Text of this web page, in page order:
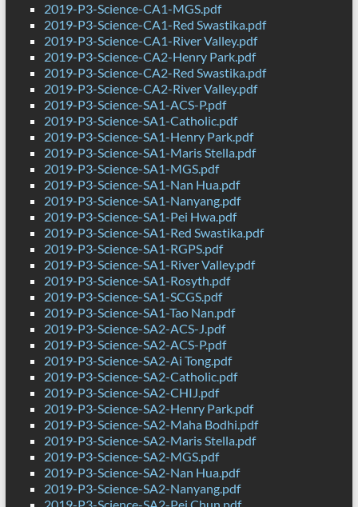
2019-P3-Science-CA1-MGS.pdf
2019-P3-Science-CA1-Red Swastika.pdf
2019-P3-Science-CA1-River Valley.pdf
2019-P3-Science-CA2-Henry Park.pdf
2019-P3-Science-CA2-Red Swastika.pdf
2019-P3-Science-CA2-River Valley.pdf
2019-P3-Science-SA1-ACS-P.pdf
2019-P3-Science-SA1-Catholic.pdf
2019-P3-Science-SA1-Henry Park.pdf
2019-P3-Science-SA1-Maris Stella.pdf
2019-P3-Science-SA1-MGS.pdf
2019-P3-Science-SA1-Nan Hua.pdf
2019-P3-Science-SA1-Nanyang.pdf
2019-P3-Science-SA1-Pei Hwa.pdf
2019-P3-Science-SA1-Red Swastika.pdf
2019-P3-Science-SA1-RGPS.pdf
2019-P3-Science-SA1-River Valley.pdf
2019-P3-Science-SA1-Rosyth.pdf
2019-P3-Science-SA1-SCGS.pdf
2019-P3-Science-SA1-Tao Nan.pdf
2019-P3-Science-SA2-ACS-J.pdf
2019-P3-Science-SA2-ACS-P.pdf
2019-P3-Science-SA2-Ai Tong.pdf
2019-P3-Science-SA2-Catholic.pdf
2019-P3-Science-SA2-CHIJ.pdf
2019-P3-Science-SA2-Henry Park.pdf
2019-P3-Science-SA2-Maha Bodhi.pdf
2019-P3-Science-SA2-Maris Stella.pdf
2019-P3-Science-SA2-MGS.pdf
2019-P3-Science-SA2-Nan Hua.pdf
2019-P3-Science-SA2-Nanyang.pdf